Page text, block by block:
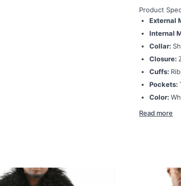
Product
External
Internal
Collar:
Closure:
Cuffs:
Pockets:
Color:
Read more